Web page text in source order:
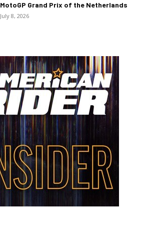
MotoGP Grand Prix of the Netherlands
July 8, 2026